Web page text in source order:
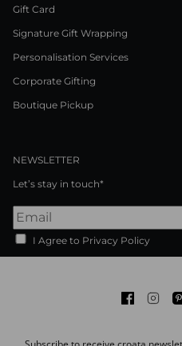
Gift Card
Signature Gift Wrapping
Personalisation Services
Corporate Gifting
Boutique Pickup
NEWSLETTER
Let’s stay in touch*
I Agree to Privacy Policy
Facebook